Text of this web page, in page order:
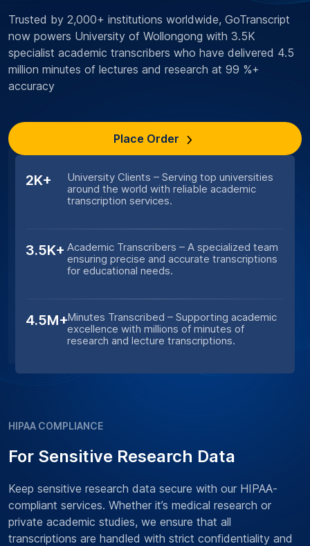
2K+
University Clients – Serving top universities
around the world with reliable academic
transcription services.
3.5K+ Academic Transcribers – A specialized team
ensuring precise and accurate transcriptions
for educational needs.
4.5M+Minutes Transcribed – Supporting academic
excellence with millions of minutes of
research and lecture transcriptions.
Trusted by 2,000+ institutions worldwide, GoTranscript
now powers University of Wollongong with 3.5K
specialist academic transcribers who have delivered 4.5
million minutes of lectures and research at 99 %+
accuracy
Place Order
HIPAA COMPLIANCE
For Sensitive Research Data
Keep sensitive research data secure with our HIPAA-
compliant services. Whether it’s medical research or
private academic studies, we ensure that all
transcriptions are handled with strict confidentiality and